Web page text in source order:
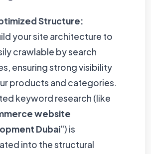
Structure:
your site architecture to
crawlable by search
ensuring strong visibility
products and categories.
keyword research (like
website
Dubai") is
into the structural